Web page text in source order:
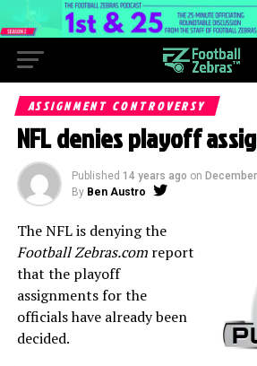
ASSIGNMENT CONTROVERSY
NFL denies playoff
Published 14 years ago on
By Ben Austro
The NFL is denying the
Football Zebras.comreport
that the playoff
assignments for the
officials have already been
decided.